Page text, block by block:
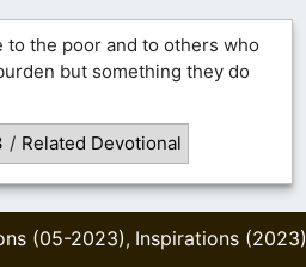
to the poor and to others who
but something they do
/ Related Devotional
(05-2023), Inspirations (2023)